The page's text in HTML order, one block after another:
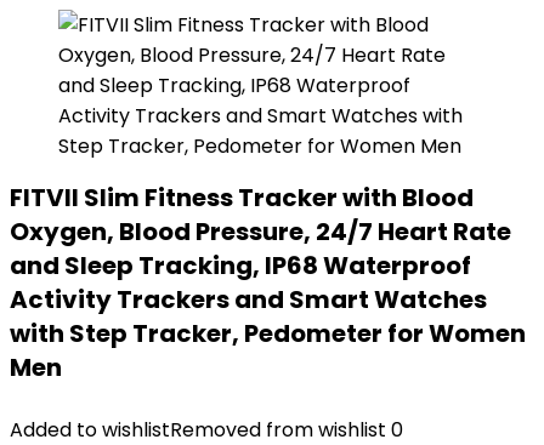
FITVII Slim Fitness Tracker with Blood
Oxygen, Blood Pressure, 24/7 Heart Rate
and Sleep Tracking, IP68 Waterproof
Activity Trackers and Smart Watches
with Step Tracker, Pedometer for Women
Men
Added to wishlistRemoved from wishlist 0